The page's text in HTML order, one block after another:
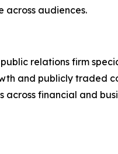
across audiences.
relations firm
and publicly traded
financial and